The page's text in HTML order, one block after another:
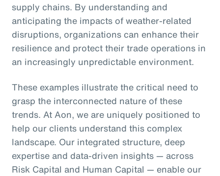
supply chains. By understanding and
anticipating the impacts of weather-related
disruptions, organizations can enhance their
resilience and protect their trade operations in
an increasingly unpredictable environment.
These examples illustrate the critical need to
grasp the interconnected nature of these
trends. At Aon, we are uniquely positioned to
help our clients understand this complex
landscape. Our integrated structure, deep
expertise and data-driven insights — across
Risk Capital and Human Capital — enable our